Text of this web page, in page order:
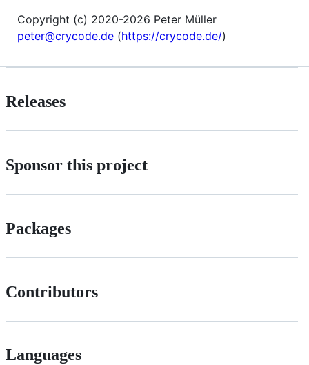
Copyright (c) 2020-2026 Peter Müller
peter@crycode.de (https://crycode.de/)
Releases
Sponsor this project
Packages
Contributors
Languages